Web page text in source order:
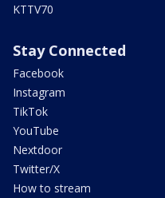
KTTV70
Stay Connected
Facebook
Instagram
TikTok
YouTube
Nextdoor
Twitter/X
How to stream